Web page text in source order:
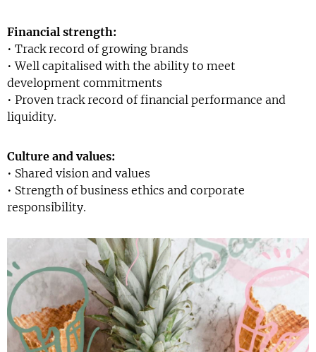
Financial strength:
• Track record of growing brands
• Well capitalised with the ability to meet
development commitments
• Proven track record of financial performance and
liquidity.
Culture and values:
• Shared vision and values
• Strength of business ethics and corporate
responsibility.